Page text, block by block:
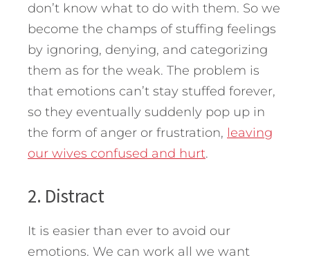
don’t know what to do with them. So we
become the champs of stuffing feelings
by ignoring, denying, and categorizing
them as for the weak. The problem is
that emotions can’t stay stuffed forever,
so they eventually suddenly pop up in
the form of anger or frustration, leaving
our wives confused and hurt.
2. Distract
It is easier than ever to avoid our
emotions. We can work all we want